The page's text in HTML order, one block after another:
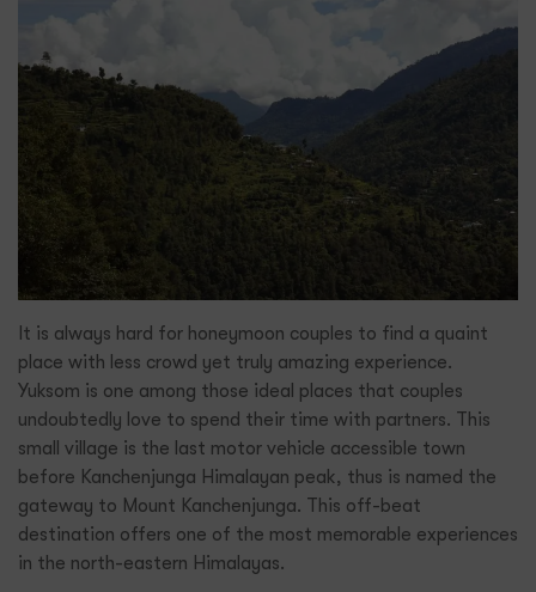
It is always hard for honeymoon couples to find a quaint
place with less crowd yet truly amazing experience.
Yuksom is one among those ideal places that couples
undoubtedly love to spend their time with partners. This
small village is the last motor vehicle accessible town
before Kanchenjunga Himalayan peak, thus is named the
gateway to Mount Kanchenjunga. This off-beat
destination offers one of the most memorable experiences
in the north-eastern Himalayas.